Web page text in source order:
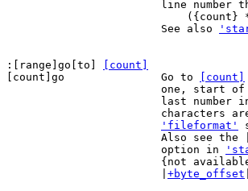
			See also
:[range]go[to]
[count]
[count]go		Go to
[count]
one, start
last number
'fileformat'
			Also see the |
			option in
+byte_offset